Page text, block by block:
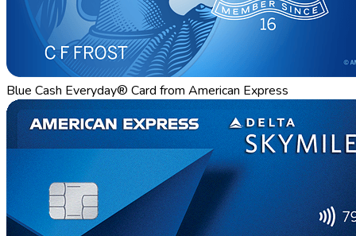
Blue Cash Everyday® Card from American Express